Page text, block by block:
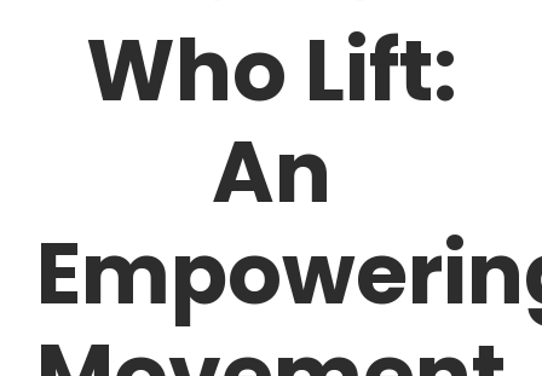
Who Lift:
An